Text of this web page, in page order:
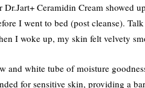
Dr.Jart+ Ceramidin Cream showed
I went to bed (post cleanse).
I woke up, my skin felt velvety
and white tube of moisture
for sensitive skin, providing a